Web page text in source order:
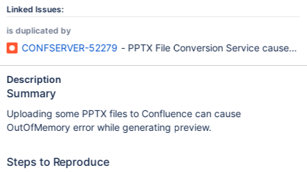
Linked Issues:
is duplicated by
CONFSERVER-52279 - PPTX File Conversion Service causes
Description
Summary
Uploading some PPTX files to Confluence can cause
OutOfMemory error while generating preview.
Steps to Reproduce